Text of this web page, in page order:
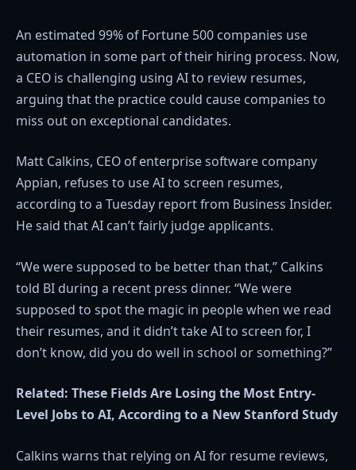
An estimated 99% of Fortune 500 companies use
automation in some part of their hiring process. Now,
a CEO is challenging using AI to review resumes,
arguing that the practice could cause companies to
miss out on exceptional candidates.
Matt Calkins, CEO of enterprise software company
Appian, refuses to use AI to screen resumes,
according to a Tuesday report from Business Insider.
He said that AI can’t fairly judge applicants.
“We were supposed to be better than that,” Calkins
told BI during a recent press dinner. “We were
supposed to spot the magic in people when we read
their resumes, and it didn’t take AI to screen for, I
don’t know, did you do well in school or something?”
Related: These Fields Are Losing the Most Entry-
Level Jobs to AI, According to a New Stanford Study
Calkins warns that relying on AI for resume reviews,